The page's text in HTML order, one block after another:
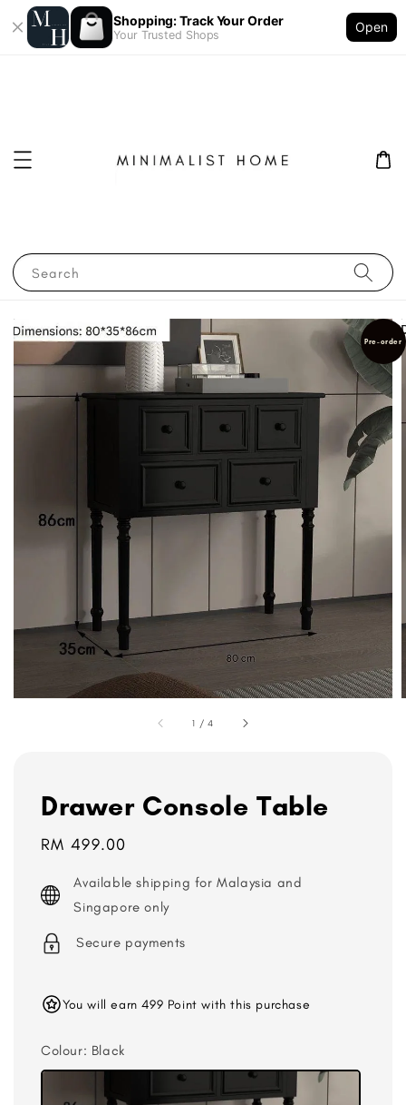
Shopping: Track Your Order
Your Trusted Shops
Open
Search
1 /4
Pre-order
Drawer Console Table
Regular
RM 499.00
Available shipping for Malaysia and
Singapore only
Secure payments
You will earn 499 Point with this purchase
Colour: Black